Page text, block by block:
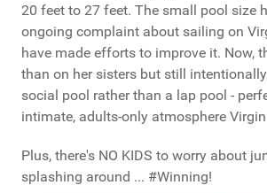
20 feet to 27 feet. The small pool size
ongoing complaint about sailing on
have made efforts to improve it. Now,
than on her sisters but still
social pool rather than a lap pool -
intimate, adults-only atmosphere
Plus, there's NO KIDS to worry about
splashing around ... #Winning!